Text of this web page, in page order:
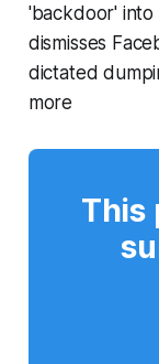
'backdoor' into
dismisses
dictated
more
This